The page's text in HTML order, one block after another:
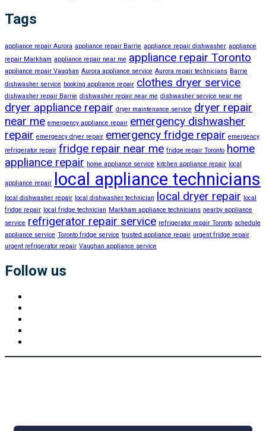
Tags
appliance repair Aurora appliance repair Barrie appliance repair dishwasher appliance
repair Markham appliance repair near me appliance repair Toronto
appliance repair Vaughan Aurora appliance service Aurora repair technicians Barrie
dishwasher service booking appliance repair clothes dryer service
dishwasher repair Barrie dishwasher repair near me dishwasher service near me
dryer appliance repair dryer maintenance service dryer repair
near me emergency appliance repair emergency dishwasher
repair emergency dryer repair emergency fridge repair emergency
refrigerator repair fridge repair near me fridge repair Toronto home
appliance repair home appliance service kitchen appliance repair local
appliance repair local appliance technicians
local dishwasher repair local dishwasher technician local dryer repair local
fridge repair local fridge technician Markham appliance technicians nearby appliance
service refrigerator repair service refrigerator repair Toronto schedule
appliance service Toronto fridge service trusted appliance repair urgent fridge repair
urgent refrigerator repair Vaughan appliance service
Follow us